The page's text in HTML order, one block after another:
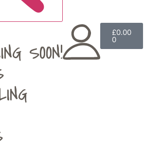
SOON!
£0.00
0